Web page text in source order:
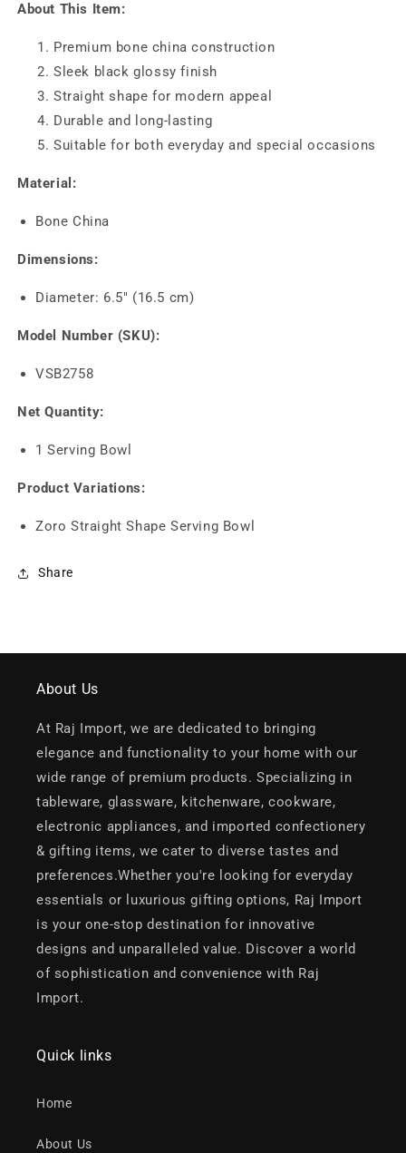
About This Item:
Premium bone china construction
Sleek black glossy finish
Straight shape for modern appeal
Durable and long-lasting
Suitable for both everyday and special occasions
Material:
Bone China
Dimensions:
Diameter: 6.5" (16.5 cm)
Model Number (SKU):
VSB2758
Net Quantity:
1 Serving Bowl
Product Variations:
Zoro Straight Shape Serving Bowl
Share
About Us
At Raj Import, we are dedicated to bringing
elegance and functionality to your home with our
wide range of premium products. Specializing in
tableware, glassware, kitchenware, cookware,
electronic appliances, and imported confectionery
& gifting items, we cater to diverse tastes and
preferences.Whether you're looking for everyday
essentials or luxurious gifting options, Raj Import
is your one-stop destination for innovative
designs and unparalleled value. Discover a world
of sophistication and convenience with Raj
Import.
Quick links
Home
About Us